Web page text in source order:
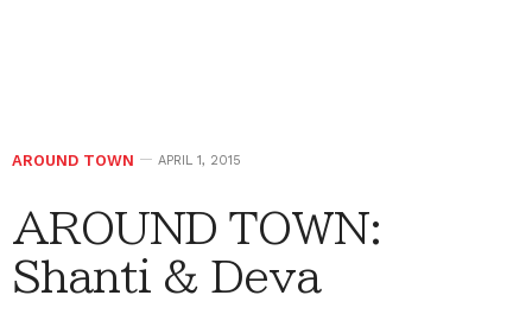
AROUND TOWN APRIL 1, 2015
AROUND TOWN:
Shanti & Deva